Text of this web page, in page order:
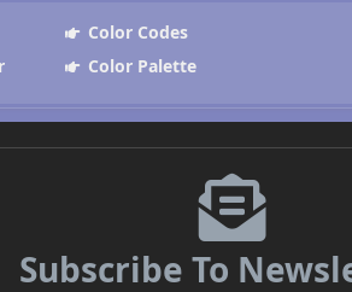
Color Codes
Color Palette
Subscribe To